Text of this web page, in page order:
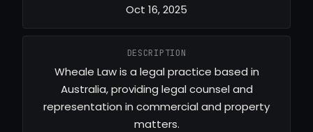
Oct 16, 2025
DESCRIPTION
Wheale Law is a legal practice based in
Australia, providing legal counsel and
representation in commercial and property
matters.